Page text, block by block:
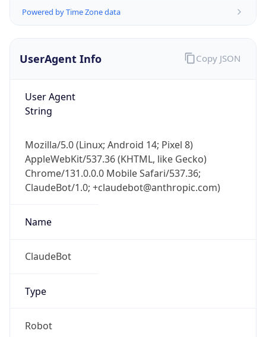
Powered by Time Zone data
UserAgent Info
User Agent
String
Mozilla/5.0 (Linux; Android 14; Pixel 8)
AppleWebKit/537.36 (KHTML, like Gecko)
Chrome/131.0.0.0 Mobile Safari/537.36;
ClaudeBot/1.0; +claudebot@anthropic.com)
Name
ClaudeBot
Type
Robot
Copy JSON